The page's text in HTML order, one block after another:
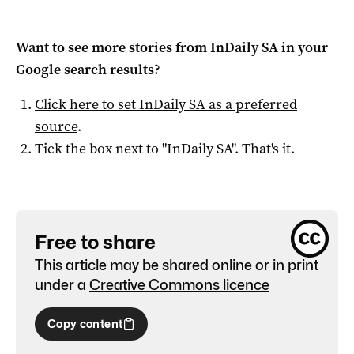
Want to see more stories fromInDaily SAin your
Google search results?
Click here to setInDaily SAas a preferred
source.
Tick the box next to "InDaily SA". That's it.
Free to share
This article may be shared online or in print
under a Creative Commons licence
Copy content